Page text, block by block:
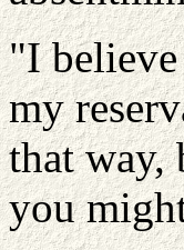
"I
my
that
you